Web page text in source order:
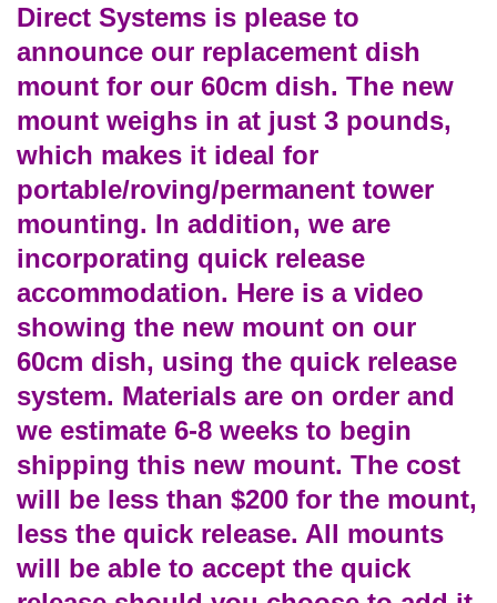
Direct Systems is please to
announce our replacement dish
mount for our 60cm dish. The new
mount weighs in at just 3 pounds,
which makes it ideal for
portable/roving/permanent tower
mounting. In addition, we are
incorporating quick release
accommodation. Here is a video
showing the new mount on our
60cm dish, using the quick release
system. Materials are on order and
we estimate 6-8 weeks to begin
shipping this new mount. The cost
will be less than $200 for the mount,
less the quick release. All mounts
will be able to accept the quick